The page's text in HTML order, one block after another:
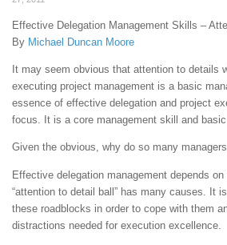
Effective Delegation Management Skills –
By Michael Duncan Moore
It may seem obvious that attention to details
executing project management is a basic
essence of effective delegation and project
focus. It is a core management skill and
Given the obvious, why do so many
Effective delegation management depends
“attention to detail ball” has many causes. It
these roadblocks in order to cope with them
distractions needed for execution excellence.